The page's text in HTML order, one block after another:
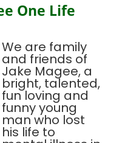
One Life
We are family
and friends of
Jake Magee, a
bright, talented,
fun loving and
funny young
man who lost
his life to